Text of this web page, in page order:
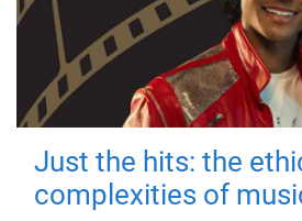
Just the hits: the
complexities of